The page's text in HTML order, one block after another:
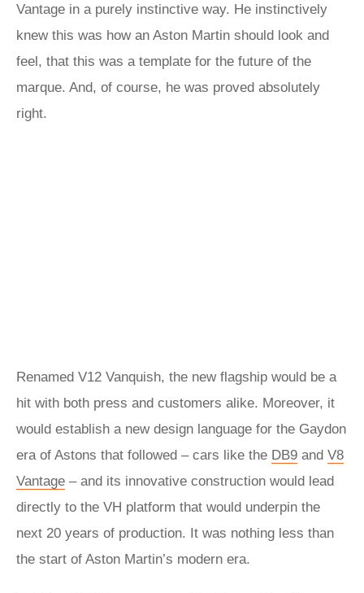
Vantage in a purely instinctive way. He instinctively
knew this was how an Aston Martin should look and
feel, that this was a template for the future of the
marque. And, of course, he was proved absolutely
right.
Renamed V12 Vanquish, the new flagship would be a
hit with both press and customers alike. Moreover, it
would establish a new design language for the Gaydon
era of Astons that followed – cars like the DB9 and V8
Vantage – and its innovative construction would lead
directly to the VH platform that would underpin the
next 20 years of production. It was nothing less than
the start of Aston Martin’s modern era.